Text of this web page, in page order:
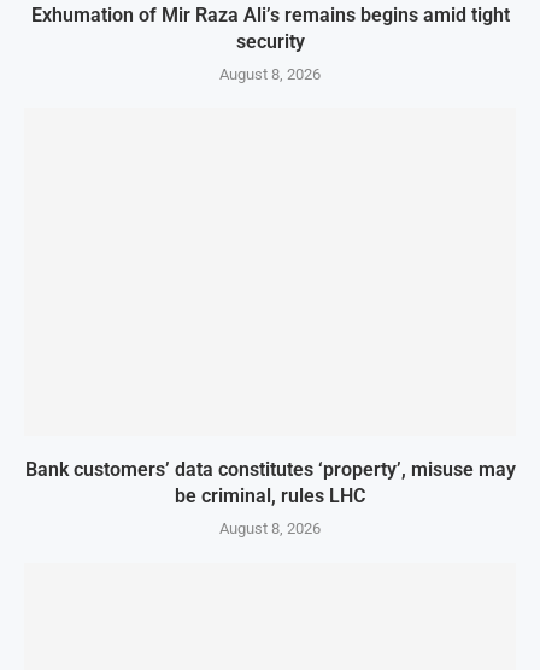
Exhumation of Mir Raza Ali’s remains begins amid tight
security
August 8, 2026
Bank customers’ data constitutes ‘property’, misuse may
be criminal, rules LHC
August 8, 2026